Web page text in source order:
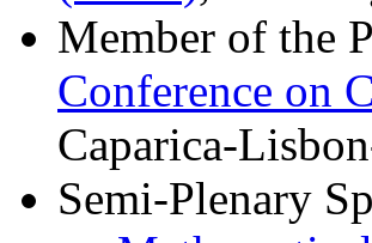
Member of the
Conference on
Caparica-
Semi-Plenary